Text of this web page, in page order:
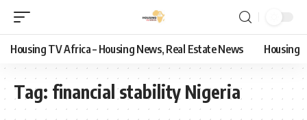
Housing TV Africa – Housing News, Real Estate News Housing
Tag: financial stability Nigeria